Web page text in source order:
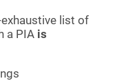
list of
a PIA is